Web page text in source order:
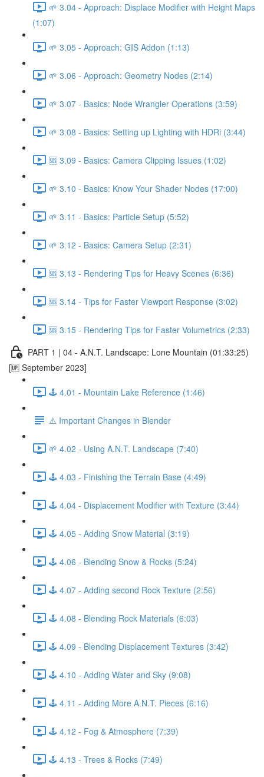
🌱 3.04 - Approach: Displace Modifier with Height Maps
(1:07)
🌱 3.05 - Approach: GIS Addon (1:13)
🌱 3.06 - Approach: Geometry Nodes (2:14)
🌱 3.07 - Basics: Node Wrangler Operations (3:59)
🌱 3.08 - Basics: Setting up Lighting with HDRi (3:44)
🆘 3.09 - Basics: Camera Clipping Issues (1:02)
🌱 3.10 - Basics: Know Your Shader Nodes (17:00)
🌱 3.11 - Basics: Particle Setup (5:52)
🌱 3.12 - Basics: Camera Setup (2:31)
🆘 3.13 - Rendering Tips for Heavy Scenes (6:36)
🆘 3.14 - Tips for Faster Viewport Response (3:02)
🆘 3.15 - Rendering Tips for Faster Volumetrics (2:33)
PART 1 | 04 - A.N.T. Landscape: Lone Mountain (01:33:25)
[🆙 September 2023]
🕹️ 4.01 - Mountain Lake Reference (1:46)
⚠️ Important Changes in Blender
🌱 4.02 - Using A.N.T. Landscape (7:40)
🕹️ 4.03 - Finishing the Terrain Base (4:49)
🕹️ 4.04 - Displacement Modifier with Texture (3:44)
🕹️ 4.05 - Adding Snow Material (3:19)
🕹️ 4.06 - Blending Snow & Rocks (5:24)
🕹️ 4.07 - Adding second Rock Texture (2:56)
🕹️ 4.08 - Blending Rock Materials (6:03)
🕹️ 4.09 - Blending Displacement Textures (3:42)
🕹️ 4.10 - Adding Water and Sky (9:08)
🕹️ 4.11 - Adding More A.N.T. Pieces (6:16)
🕹️ 4.12 - Fog & Atmosphere (7:39)
🕹️ 4.13 - Trees & Rocks (7:49)